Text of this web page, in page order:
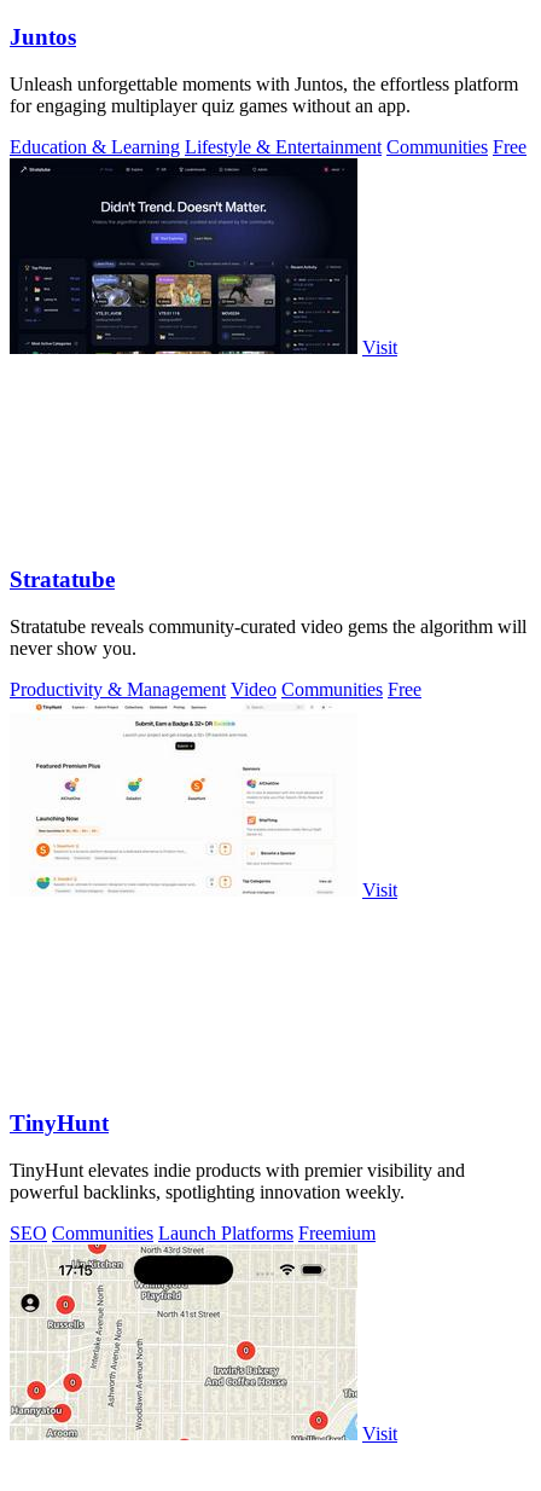
Juntos
Unleash unforgettable moments with Juntos, the effortless platform
for engaging multiplayer quiz games without an app.
Education & Learning Lifestyle & Entertainment Communities Free
Visit
Stratatube
Stratatube reveals community-curated video gems the algorithm will
never show you.
Productivity & Management Video Communities Free
Visit
TinyHunt
TinyHunt elevates indie products with premier visibility and
powerful backlinks, spotlighting innovation weekly.
SEO Communities Launch Platforms Freemium
Visit